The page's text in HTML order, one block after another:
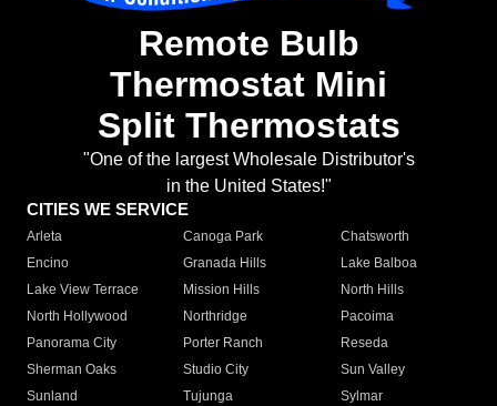
Remote Bulb
Thermostat Mini
Split Thermostats
"One of the largest Wholesale Distributor's
in the United States!"
CITIES WE SERVICE
Arleta Canoga Park
Chatsworth
Encino
Granada Hills
Lake Balboa
Lake View Terrace
Mission Hills
North Hills
North Hollywood
Northridge
Pacoima
Panorama City
Porter Ranch
Reseda
Sherman Oaks
Studio City
Sun Valley
Sunland
Tujunga
Sylmar